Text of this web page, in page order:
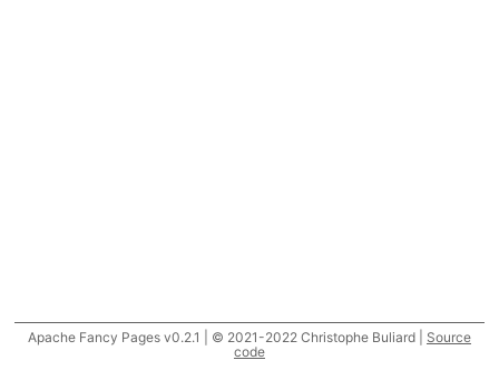
Apache Fancy Pages v0.2.1 | © 2021-2022 Christophe Buliard | Source
code